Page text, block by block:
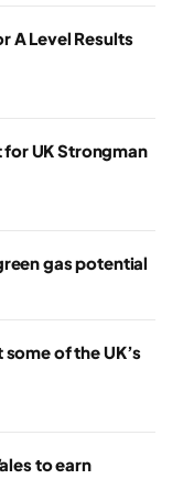
A Level Results
UK Strongman
gas potential
of the UK’s
to earn